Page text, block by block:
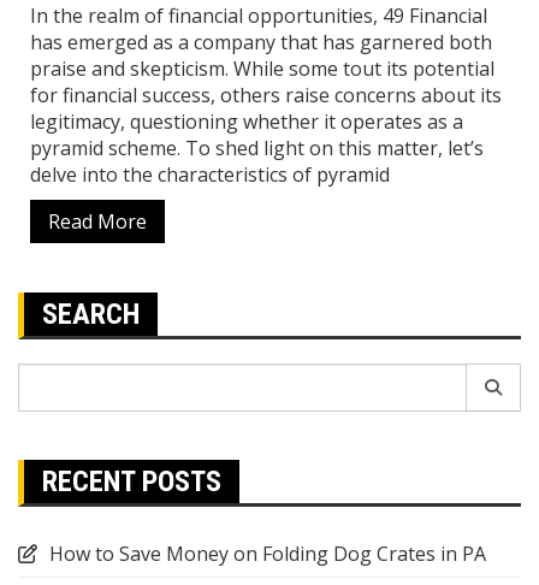
In the realm of financial opportunities, 49 Financial
has emerged as a company that has garnered both
praise and skepticism. While some tout its potential
for financial success, others raise concerns about its
legitimacy, questioning whether it operates as a
pyramid scheme. To shed light on this matter, let’s
delve into the characteristics of pyramid
Read More
SEARCH
RECENT POSTS
How to Save Money on Folding Dog Crates in PA